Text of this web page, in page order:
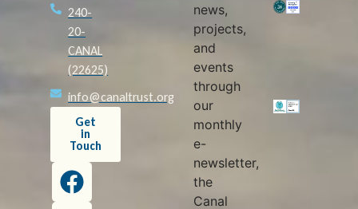
240-
20-
CANAL
(22625)
info@canaltrust.org
Get
in
Touch
news,
projects,
and
events
through
our
monthly
e-
newsletter,
the
Canal